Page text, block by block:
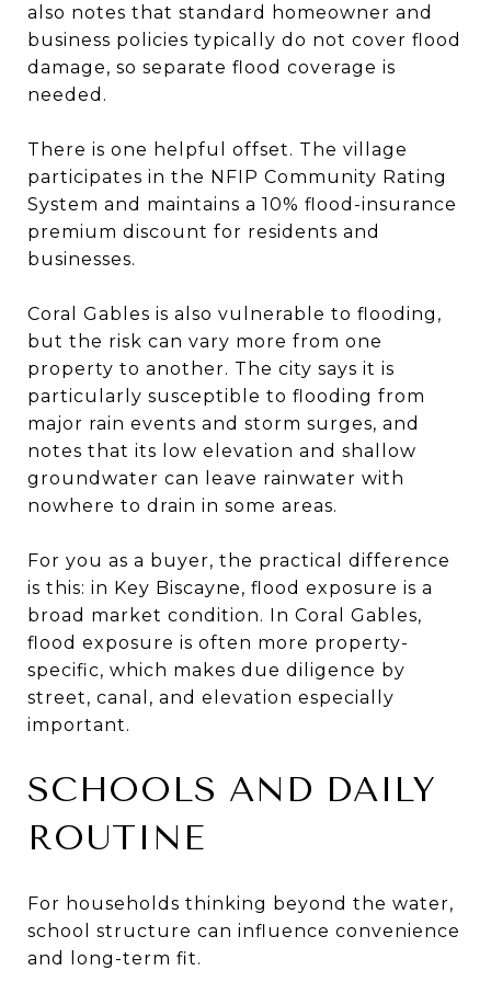
also notes that standard homeowner and
business policies typically do not cover flood
damage, so separate flood coverage is
needed.
There is one helpful offset. The village
participates in the NFIP Community Rating
System and maintains a 10% flood-insurance
premium discount for residents and
businesses.
Coral Gables is also vulnerable to flooding,
but the risk can vary more from one
property to another. The city says it is
particularly susceptible to flooding from
major rain events and storm surges, and
notes that its low elevation and shallow
groundwater can leave rainwater with
nowhere to drain in some areas.
For you as a buyer, the practical difference
is this: in Key Biscayne, flood exposure is a
broad market condition. In Coral Gables,
flood exposure is often more property-
specific, which makes due diligence by
street, canal, and elevation especially
important.
SCHOOLS AND DAILY
ROUTINE
For households thinking beyond the water,
school structure can influence convenience
and long-term fit.